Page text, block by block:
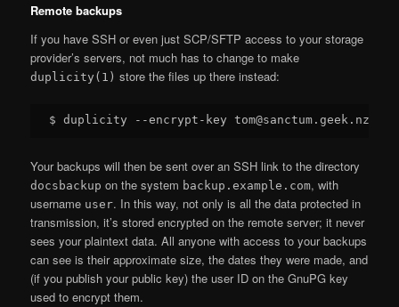
Remote backups
If you have SSH or even just SCP/SFTP access to your storage
provider’s servers, not much has to change to make
duplicity(1) store the files up there instead:
Your backups will then be sent over an SSH link to the directory
docsbackup on the system backup.example.com, with
username user. In this way, not only is all the data protected in
transmission, it’s stored encrypted on the remote server; it never
sees your plaintext data. All anyone with access to your backups
can see is their approximate size, the dates they were made, and
(if you publish your public key) the user ID on the GnuPG key
used to encrypt them.